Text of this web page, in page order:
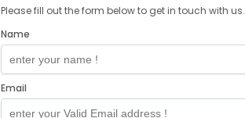
Please fill out the form below to get in touch with us.
Name
Email